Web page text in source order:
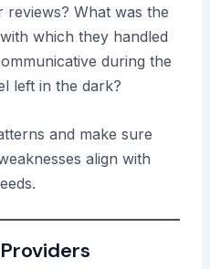
reviews? What was the
which they handled
during the
left in the dark?
and make sure
align with